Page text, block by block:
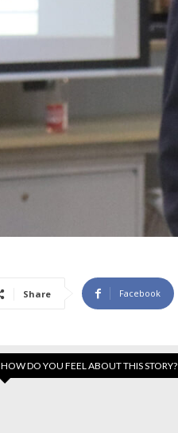
Share Facebook
HOW DO YOU FEEL ABOUT THIS STORY?